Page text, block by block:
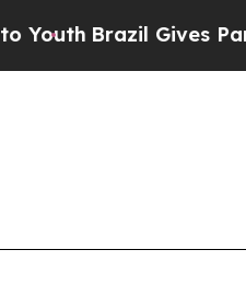
Brazil Gives Parents